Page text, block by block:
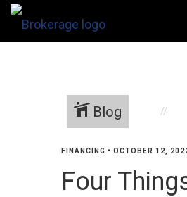
Blog
FINANCING • OCTOBER 12,
Four